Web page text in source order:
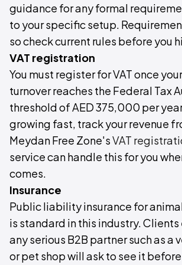
guidance for any formal
to your specific setup.
so check current rules before you
VAT registration
You must register for VAT once
turnover reaches the Federal Tax
threshold of AED 375,000 per
growing fast, track your revenue
Meydan Free Zone'sVAT
service can handle this for you
comes.
Insurance
Public liability insurance for
is standard in this industry.
any serious B2B partner such as a
or pet shop will ask to see it